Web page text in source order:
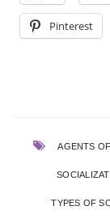
Pinterest
AGENTS
TYPES OF